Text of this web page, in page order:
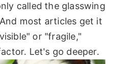
called the glasswing
most articles get it
or "fragile,"
Let's go deeper.